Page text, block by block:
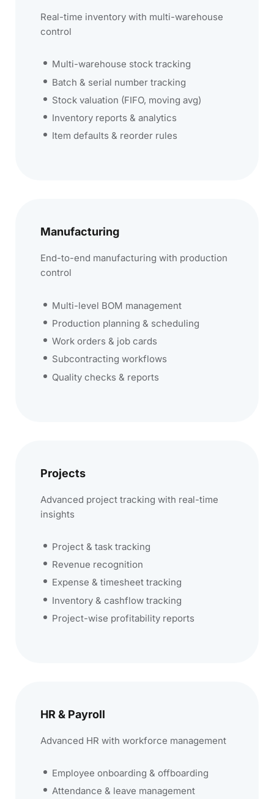
Real-time inventory with multi-warehouse
control
Multi-warehouse stock tracking
Batch & serial number tracking
Stock valuation (FIFO, moving avg)
Inventory reports & analytics
Item defaults & reorder rules
Manufacturing
End-to-end manufacturing with production
control
Multi-level BOM management
Production planning & scheduling
Work orders & job cards
Subcontracting workflows
Quality checks & reports
Projects
Advanced project tracking with real-time
insights
Project & task tracking
Revenue recognition
Expense & timesheet tracking
Inventory & cashflow tracking
Project-wise profitability reports
HR & Payroll
Advanced HR with workforce management
Employee onboarding & offboarding
Attendance & leave management